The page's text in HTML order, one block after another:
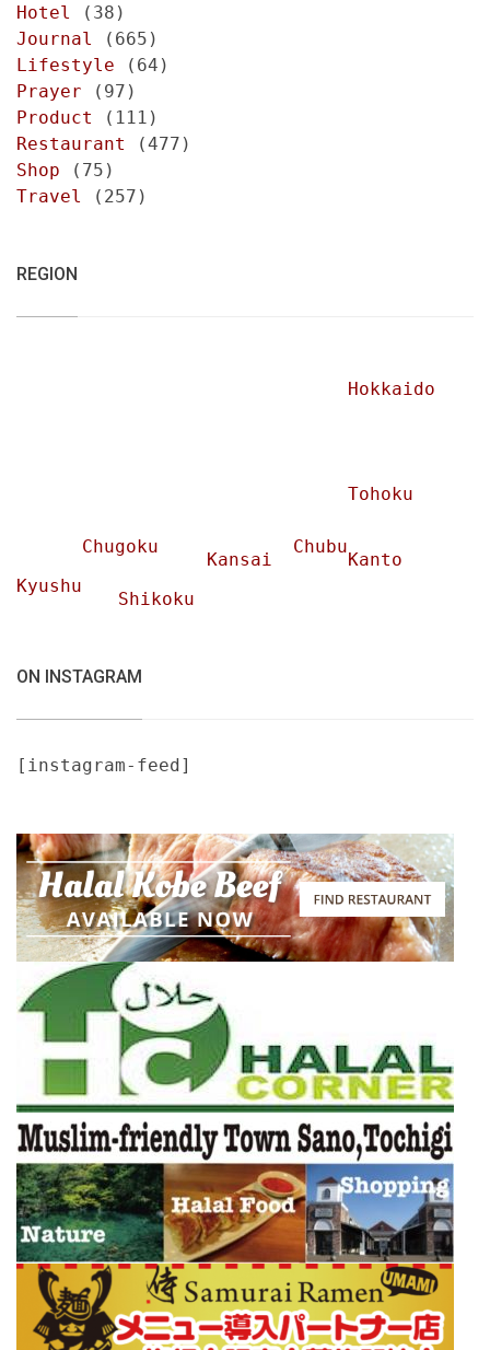
Hotel
(38)
Journal
(665)
Lifestyle (64)
Prayer (97)
Product
(111)
Restaurant
(477)
Shop (75)
Travel
(257)
REGION
Hokkaido
Tohoku
Chubu
Chugoku
Kansai
Kanto
Kyushu
Shikoku
ON INSTAGRAM
[instagram-feed]